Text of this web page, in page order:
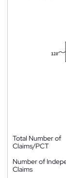
Total Number of
Claims/PCT
Number of
Claims